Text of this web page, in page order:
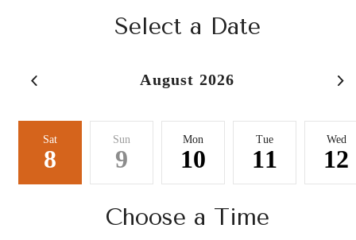
Select a Date
August 2026
Sat
8
Sun
9
Mon
10
Tue
11
Wed
12
Choose a Time